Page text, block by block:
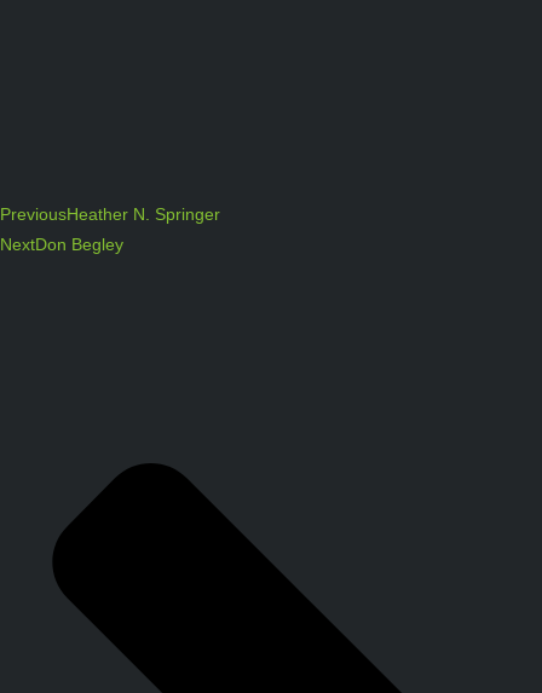
PreviousHeather N. Springer
NextDon Begley